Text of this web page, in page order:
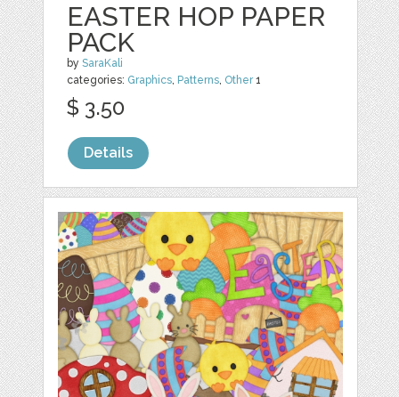
EASTER HOP PAPER
PACK
bySaraKali
categories: Graphics, Patterns, Other1
$ 3.50
Details